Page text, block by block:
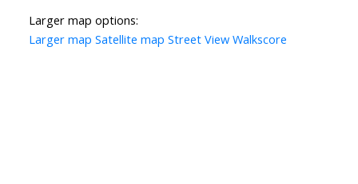
Larger map options:
Larger map Satellite map Street View Walkscore